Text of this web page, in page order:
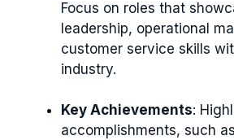
Focus on roles that
leadership, operational
customer service skills
industry.
Key Achievements:
accomplishments, such